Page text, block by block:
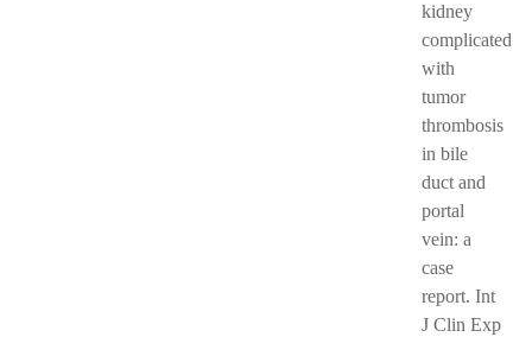
kidney
complicated
with
tumor
thrombosis
in bile
duct and
portal
vein: a
case
report. Int
J Clin Exp